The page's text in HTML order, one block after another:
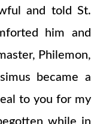
and told St.
him and
Philemon,
became a
to you for my
while in